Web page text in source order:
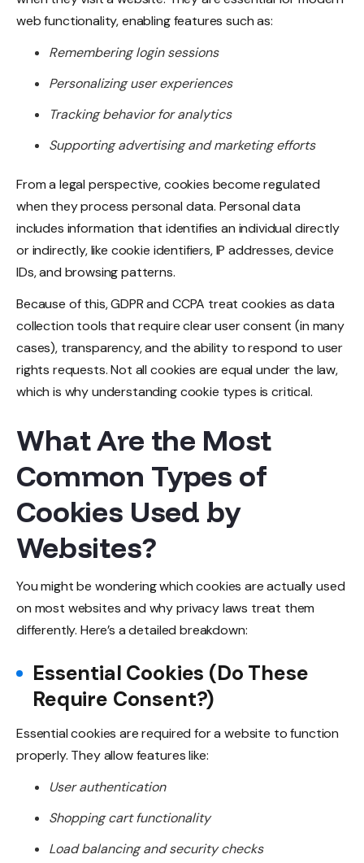
web functionality, enabling features such as:
Remembering login sessions
Personalizing user experiences
Tracking behavior for analytics
Supporting advertising and marketing efforts
From a legal perspective, cookies become regulated
when they process personal data. Personal data
includes information that identifies an individual directly
or indirectly, like cookie identifiers, IP addresses, device
IDs, and browsing patterns.
Because of this, GDPR and CCPA treat cookies as data
collection tools that require clear user consent (in many
cases), transparency, and the ability to respond to user
rights requests. Not all cookies are equal under the law,
which is why understanding cookie types is critical.
What Are the Most
Common Types of
Cookies Used by
Websites?
You might be wondering which cookies are actually used
on most websites and why privacy laws treat them
differently. Here’s a detailed breakdown:
Essential Cookies (Do These
Require Consent?)
Essential cookies are required for a website to function
properly. They allow features like:
User authentication
Shopping cart functionality
Load balancing and security checks